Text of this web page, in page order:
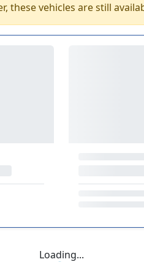
these vehicles are still
Loading...